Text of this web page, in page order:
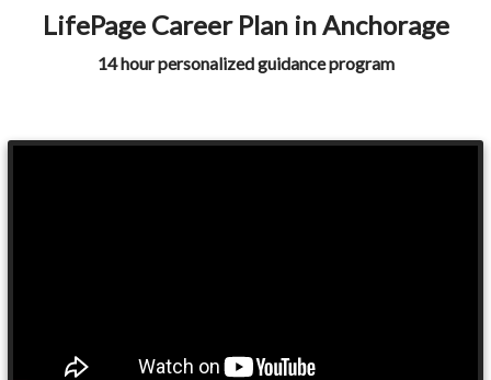
LifePage Career Plan in Anchorage
14 hour personalized guidance program